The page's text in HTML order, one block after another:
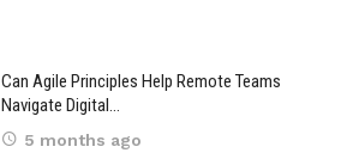
Can Agile Principles Help Remote Teams
Navigate Digital…
5 months ago